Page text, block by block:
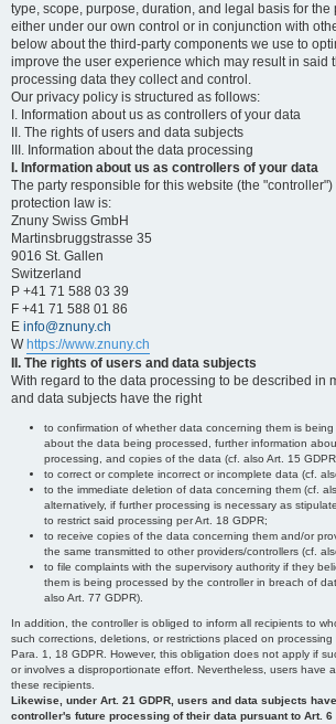
type, scope, purpose, duration, and legal basis for
either under our own control or in conjunction with
below about the third-party components we use to
improve the user experience which may result in said
processing data they collect and control.
Our privacy policy is structured as follows:
I. Information about us as controllers of your data
II. The rights of users and data subjects
III. Information about the data processing
I. Information about us as controllers of your data
The party responsible for this website (the
protection law is:
Znuny Swiss GmbH
Martinsbruggstrasse 35
9016 St. Gallen
Switzerland
P +41 71 588 03 39
F +41 71 588 01 86
E info@znuny.ch
W https://www.znuny.ch
II. The rights of users and data subjects
With regard to the data processing to be described in
and data subjects have the right
to confirmation of whether data concerning them is
about the data being processed, further information
processing, and copies of the data (cf. also Art. 15
to correct or complete incorrect or incomplete data (cf.
to the immediate deletion of data concerning them (cf.
alternatively, if further processing is necessary as
to restrict said processing per Art. 18 GDPR;
to receive copies of the data concerning them and/or
the same transmitted to other providers/controllers (cf.
to file complaints with the supervisory authority if they
them is being processed by the controller in breach of
also Art. 77 GDPR).
In addition, the controller is obliged to inform all recipients to
such corrections, deletions, or restrictions placed on
Para. 1, 18 GDPR. However, this obligation does not apply if
or involves a disproportionate effort. Nevertheless, users have
these recipients.
Likewise, under Art. 21 GDPR, users and data subjects
controller's future processing of their data pursuant to Art. 6